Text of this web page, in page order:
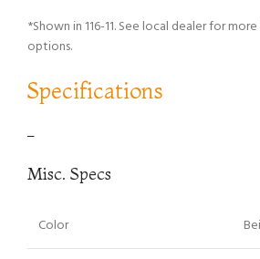
*Shown in 116-11. See local dealer for
options.
Specifications
–
Misc. Specs
Color